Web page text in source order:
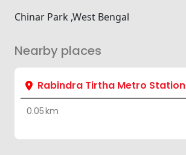
Chinar Park ,West Bengal
Nearby places
Rabindra Tirtha Metro Station
0.05 km